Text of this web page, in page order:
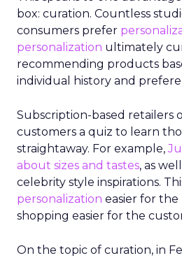
box: curation. Countless
consumers prefer
personalization ultimately
recommending products
individual history and
Subscription-based retailers
customers a quiz to learn
straightaway. For example,
about sizes and tastes, as
celebrity style inspirations.
personalization easier for the
shopping easier for the
On the topic of curation, in